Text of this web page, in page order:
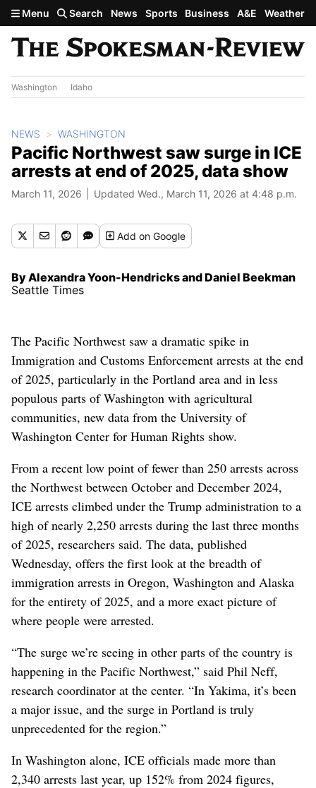
Skip to main content
Menu Search News Sports Business A&E Weather
Washington Idaho
NEWS WASHINGTON
Pacific Northwest saw surge in ICE
arrests at end of 2025, data show
March 11, 2026 Updated Wed., March 11, 2026 at 4:48 p.m.
Addon Google
By Alexandra Yoon-Hendricks and Daniel Beekman
Seattle Times
The Pacific Northwest saw a dramatic spike in
Immigration and Customs Enforcement arrests at the end
of 2025, particularly in the Portland area and in less
populous parts of Washington with agricultural
communities, new data from the University of
Washington Center for Human Rights show.
From a recent low point of fewer than 250 arrests across
the Northwest between October and December 2024,
ICE arrests climbed under the Trump administration to a
high of nearly 2,250 arrests during the last three months
of 2025, researchers said. The data, published
Wednesday, offers the first look at the breadth of
immigration arrests in Oregon, Washington and Alaska
for the entirety of 2025, and a more exact picture of
where people were arrested.
“The surge we’re seeing in other parts of the country is
happening in the Pacific Northwest,” said Phil Neff,
research coordinator at the center. “In Yakima, it’s been
a major issue, and the surge in Portland is truly
unprecedented for the region.”
In Washington alone, ICE officials made more than
2,340 arrests last year, up 152% from 2024 figures,